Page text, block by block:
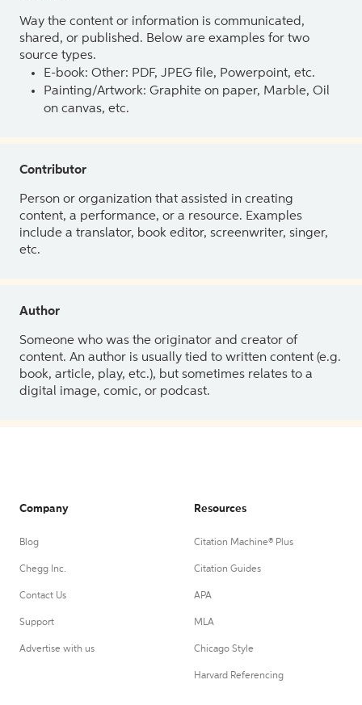
Way the content or information is communicated,
shared, or published. Below are examples for two
source types.
E-book: Other: PDF, JPEG file, Powerpoint, etc.
Painting/Artwork: Graphite on paper, Marble, Oil
on canvas, etc.
Contributor
Person or organization that assisted in creating
content, a performance, or a resource. Examples
include a translator, book editor, screenwriter, singer,
etc.
Author
Someone who was the originator and creator of
content. An author is usually tied to written content (e.g.
book, article, play, etc.), but sometimes relates to a
digital image, comic, or podcast.
Company
Blog
Chegg Inc.
Contact Us
Support
Advertise with us
Resources
Citation Machine® Plus
Citation Guides
APA
MLA
Chicago Style
Harvard Referencing